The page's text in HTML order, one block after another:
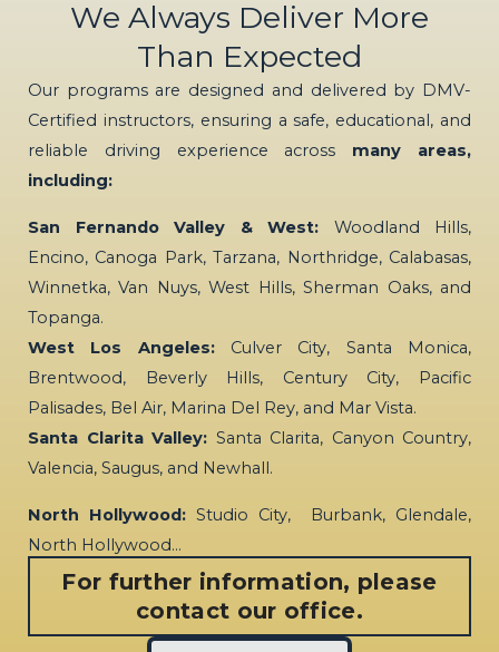
We Always Deliver More
Than Expected
Our programs are designed and delivered by DMV-
Certified instructors, ensuring a safe, educational, and
reliable driving experience across many areas,
including:
San Fernando Valley & West: Woodland Hills,
Encino, Canoga Park, Tarzana, Northridge, Calabasas,
Winnetka, Van Nuys, West Hills, Sherman Oaks, and
Topanga.
West Los Angeles:Culver City, Santa Monica,
Brentwood, Beverly Hills, Century City, Pacific
Palisades, Bel Air, Marina Del Rey, and Mar Vista.
Santa Clarita Valley: Santa Clarita, Canyon Country,
Valencia, Saugus, and Newhall.
North Hollywood: Studio City, Burbank, Glendale,
North Hollywood…
For further information, please
contact our office.